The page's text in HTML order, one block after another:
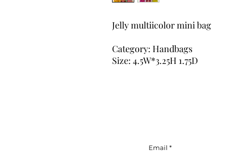
Jelly multiicolor mini bag
Category: Handbags
Size: 4.5W*3.25H 1.75D
Email